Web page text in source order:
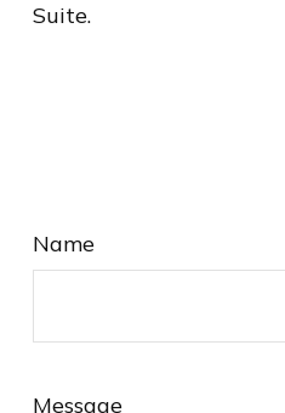
Suite.
Name
Message